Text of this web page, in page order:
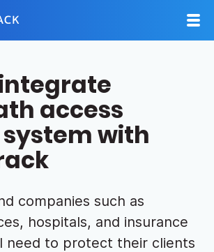
access
with
companies such as
hospitals, and insurance
need to protect their clients